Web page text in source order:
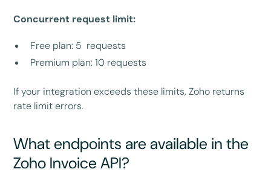
Concurrent request limit:
Free plan: 5 requests
Premium plan: 10 requests
If your integration exceeds these limits, Zoho returns
rate limit errors.
What endpoints are available in the
Zoho Invoice API?